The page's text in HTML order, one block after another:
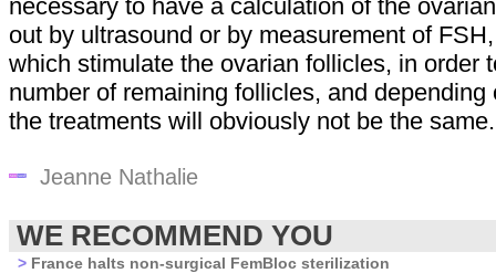
necessary to have a calculation of the
out by ultrasound or by measurement of
which stimulate the ovarian follicles, in order
number of remaining follicles, and depending
the treatments will obviously not be the
Jeanne Nathalie
WE RECOMMEND YOU
> France halts non-surgical FemBloc sterilization